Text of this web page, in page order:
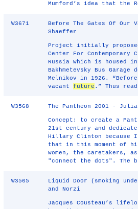
Mumford’s idea that the
W3671 Before The Gates Of Our
Shaeffer
Project initially
Center For Contemporary
Russia which is housed
Bakhmetevsky Bus Garage
Melnikov in 1926.
vacantfuture .” Thus
W3568 The Pantheon 2001 -
Concept: to create a
21st century and
Hillary Clinton
that in this moment of
women, the caretakers,
"connect the dots". The
W3565
Liquid Door (smoking
and Norzi
Jacques Cousteau’s